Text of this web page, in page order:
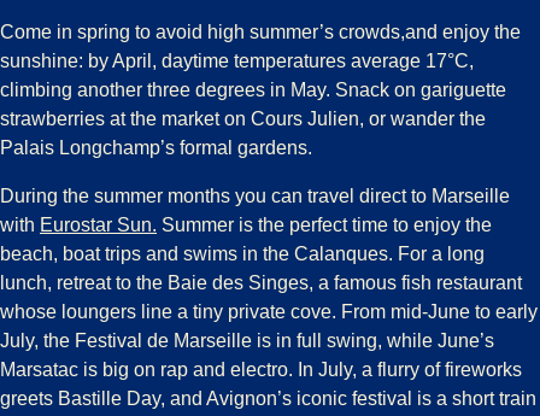
Come in spring to avoid high summer’s crowds,and enjoy the
sunshine: by April, daytime temperatures average 17°C,
climbing another three degrees in May. Snack on gariguette
strawberries at the market on Cours Julien, or wander the
Palais Longchamp’s formal gardens.
During the summer months you can travel direct to Marseille
with Eurostar Sun. Summer is the perfect time to enjoy the
beach, boat trips and swims in the Calanques. For a long
lunch, retreat to the Baie des Singes, a famous fish restaurant
whose loungers line a tiny private cove. From mid-June to early
July, the Festival de Marseille is in full swing, while June’s
Marsatac is big on rap and electro. In July, a flurry of fireworks
greets Bastille Day, and Avignon’s iconic festival is a short train